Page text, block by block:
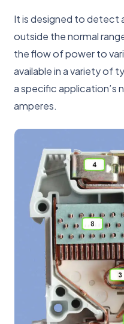
It is designed to detect
outside the normal
the flow of power to
available in a variety of
a specific application’s
amperes.